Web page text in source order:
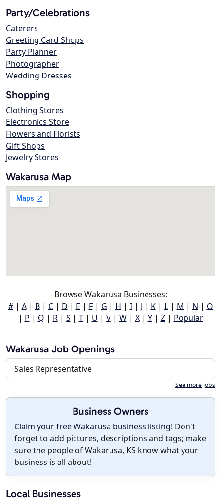
Party/Celebrations
Caterers
Greeting Card Shops
Party Planner
Photographer
Wedding Dresses
Shopping
Clothing Stores
Electronics Store
Flowers and Florists
Gift Shops
Jewelry Stores
Wakarusa Map
Browse Wakarusa Businesses:
#| A| B| C| D | E | F| G | H | I| J | K| L| M | N | O
| P | Q | R| S | T| U | V| W| X| Y| Z| Popular
Wakarusa Job Openings
Sales Representative
See more jobs
Business Owners
Claim your free Wakarusa business listing! Don't
forget to add pictures, descriptions and tags; make
sure the people of Wakarusa, KS know what your
business is all about!
Local Businesses